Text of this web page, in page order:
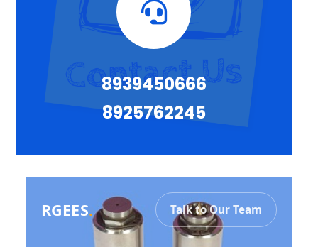
RGEES. Talk to Our Team
8939450666
8925762245